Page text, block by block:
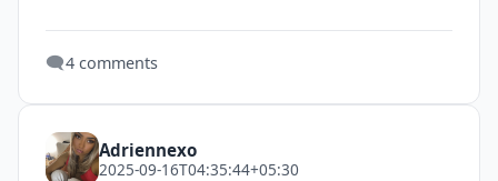
🗨️4 comments
Adriennexo
2025-09-16T04:35:44+05:30